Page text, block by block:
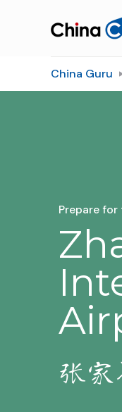
China Guru
Prepare
张